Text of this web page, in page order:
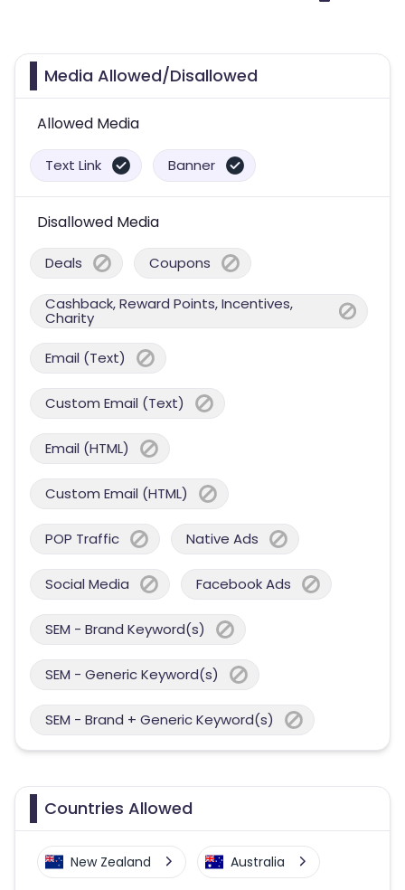
Media Allowed/Disallowed
Allowed Media
Text Link Banner
Disallowed Media
Deals Coupons
Cashback, Reward Points, Incentives,
Charity
Email (Text)
Custom Email (Text)
Email (HTML)
Custom Email (HTML)
POP Traffic Native Ads
Social Media Facebook Ads
SEM - Brand Keyword(s)
SEM - Generic Keyword(s)
SEM - Brand + Generic Keyword(s)
Countries Allowed
New Zealand Australia